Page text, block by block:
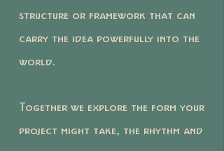
structure or framework that can
carry the idea powerfully into the
world.
Together we explore the form your
project might take, the rhythm and